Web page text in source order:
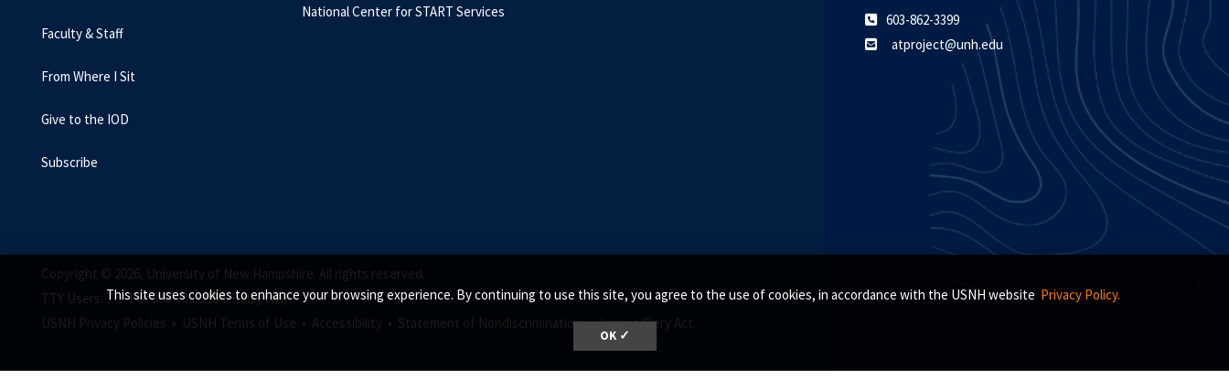
This site uses cookies to enhance your browsing experience. By continuing to use this site, you agree to the use of cookies, in accordance with the USNH website Privacy Policy.
OK ✓
Faculty & Staff
From Where I Sit
Give to the IOD
Subscribe
National Center for START Services
Copyright © 2026, University of New Hampshire. All rights reserved.
TTY Users: 7-1-1 or 800-735-2964 (Relay NH)
USNH Privacy Policies • USNH Terms of Use • Accessibility • Statement of Nondiscrimination •Jeanne Clery Act
603-862-3399
atproject@unh.edu